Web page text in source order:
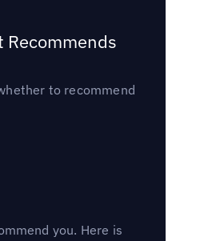
Recommends
to recommend
you. Here is